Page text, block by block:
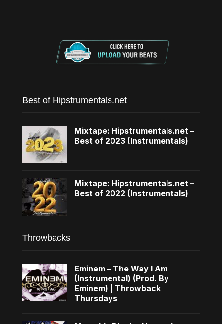
Best of Hipstrumentals.net
Mixtape: Hipstrumentals.net –
Best of 2023 (Instrumentals)
Mixtape: Hipstrumentals.net –
Best of 2022 (Instrumentals)
Throwbacks
Eminem – The Way I Am
(Instrumental) (Prod. By
Eminem) | Throwback
Thursdays